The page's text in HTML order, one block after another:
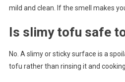
mild and clean. If the smell makes
Is slimy tofu safe
No. A slimy or sticky surface is a
tofu rather than rinsing it and